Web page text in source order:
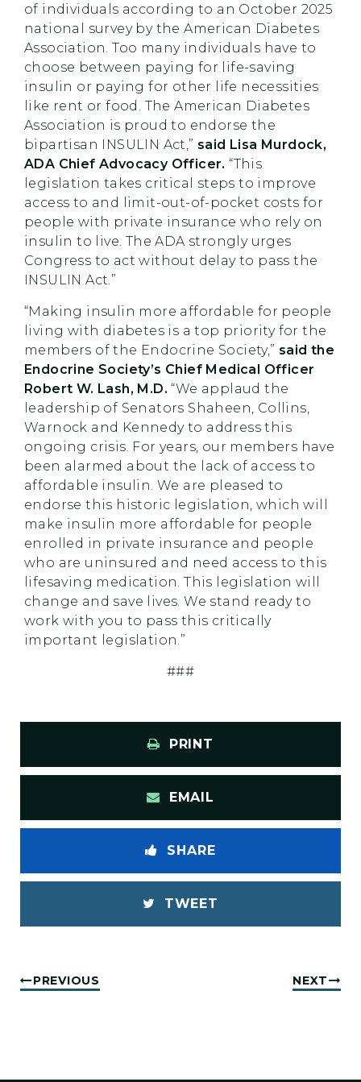
of individuals according to an October 2025
national survey by the American Diabetes
Association. Too many individuals have to
choose between paying for life-saving
insulin or paying for other life necessities
like rent or food. The American Diabetes
Association is proud to endorse the
bipartisan INSULIN Act,” said Lisa Murdock,
ADA Chief Advocacy Officer.“This
legislation takes critical steps to improve
access to and limit-out-of-pocket costs for
people with private insurance who rely on
insulin to live. The ADA strongly urges
Congress to act without delay to pass the
INSULIN Act.”
“Making insulin more affordable for people
living with diabetes is a top priority for the
members of the Endocrine Society,” said the
Endocrine Society’s Chief Medical Officer
Robert W. Lash, M.D. “We applaud the
leadership of Senators Shaheen, Collins,
Warnock and Kennedy to address this
ongoing crisis. For years, our members have
been alarmed about the lack of access to
affordable insulin. We are pleased to
endorse this historic legislation, which will
make insulin more affordable for people
enrolled in private insurance and people
who are uninsured and need access to this
lifesaving medication. This legislation will
change and save lives. We stand ready to
work with you to pass this critically
important legislation.”
###
PRINT
EMAIL
SHARE
TWEET
PREVIOUS NEXT